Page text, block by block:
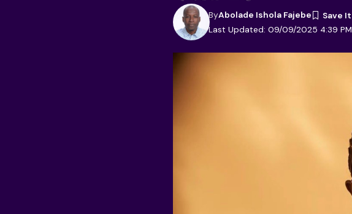
Last Updated: 09/09/2025 4:39 PM
ByAbolade Ishola Fajebe